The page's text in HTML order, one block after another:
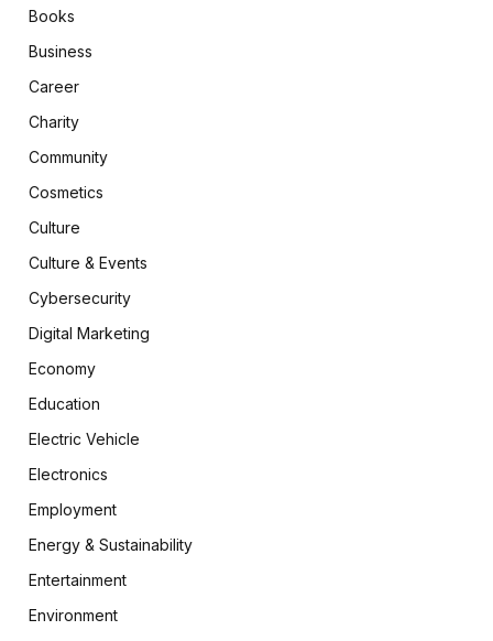
Books
Business
Career
Charity
Community
Cosmetics
Culture
Culture & Events
Cybersecurity
Digital Marketing
Economy
Education
Electric Vehicle
Electronics
Employment
Energy & Sustainability
Entertainment
Environment